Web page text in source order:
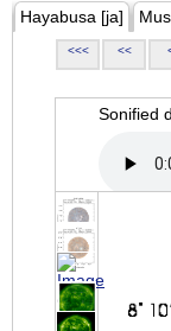
Hayabusa [ja]
<<< <<
Sonified